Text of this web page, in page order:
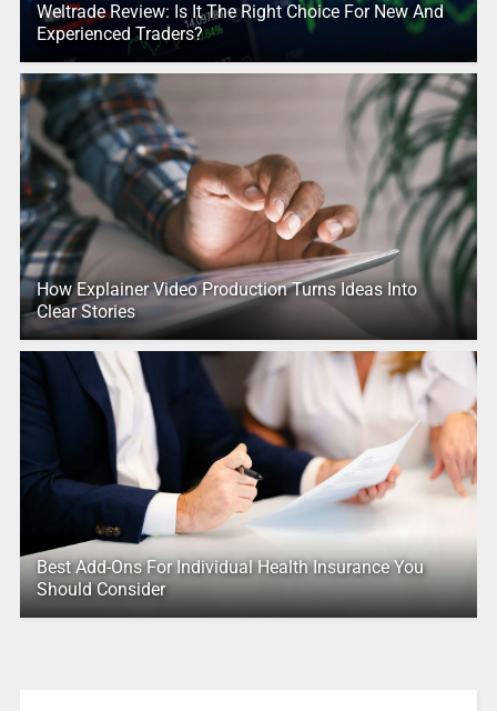
Weltrade Review: Is It The Right Choice For New And
Experienced Traders?
How Explainer Video Production Turns Ideas Into
Clear Stories
Best Add-Ons For Individual Health Insurance You
Should Consider